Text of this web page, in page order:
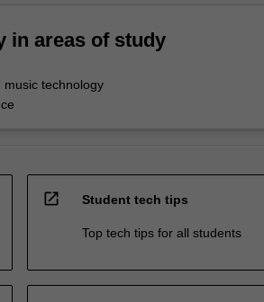
in areas of study
technology
open_in_new Student tech tips
Top tech tips for all students